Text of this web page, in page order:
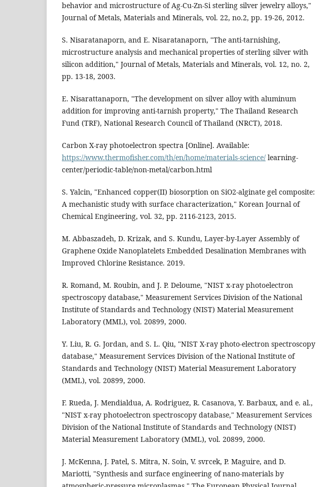
behavior and microstructure of Ag-Cu-Zn-Si sterling silver jewelry alloys,"
Journal of Metals, Materials and Minerals, vol. 22, no.2, pp. 19-26, 2012.
S. Nisaratanaporn, and E. Nisaratanaporn, "The anti-tarnishing,
microstructure analysis and mechanical properties of sterling silver with
silicon addition," Journal of Metals, Materials and Minerals, vol. 12, no. 2,
pp. 13-18, 2003.
E. Nisarattanaporn, "The development on silver alloy with aluminum
addition for improving anti-tarnish property," The Thailand Research
Fund (TRF), National Research Council of Thailand (NRCT), 2018.
Carbon X-ray photoelectron spectra [Online]. Available:
https://www.thermofisher.com/th/en/home/materials-science/ learning-
center/periodic-table/non-metal/carbon.html
S. Yalcin, "Enhanced copper(II) biosorption on SiO2-alginate gel composite:
A mechanistic study with surface characterization," Korean Journal of
Chemical Engineering, vol. 32, pp. 2116-2123, 2015.
M. Abbaszadeh, D. Krizak, and S. Kundu, Layer-by-Layer Assembly of
Graphene Oxide Nanoplatelets Embedded Desalination Membranes with
Improved Chlorine Resistance. 2019.
R. Romand, M. Roubin, and J. P. Deloume, "NIST x-ray photoelectron
spectroscopy database," Measurement Services Division of the National
Institute of Standards and Technology (NIST) Material Measurement
Laboratory (MML), vol. 20899, 2000.
Y. Liu, R. G. Jordan, and S. L. Qiu, "NIST X-ray photo-electron spectroscopy
database," Measurement Services Division of the National Institute of
Standards and Technology (NIST) Material Measurement Laboratory
(MML), vol. 20899, 2000.
F. Rueda, J. Mendialdua, A. Rodriguez, R. Casanova, Y. Barbaux, and e. al.,
"NIST x-ray photoelectron spectroscopy database," Measurement Services
Division of the National Institute of Standards and Technology (NIST)
Material Measurement Laboratory (MML), vol. 20899, 2000.
J. McKenna, J. Patel, S. Mitra, N. Soin, V. svrcek, P. Maguire, and D.
Mariotti, "Synthesis and surface engineering of nano-materials by